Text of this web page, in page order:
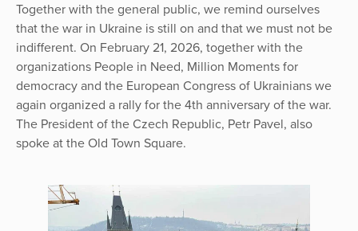
Together with the general public, we remind ourselves
that the war in Ukraine is still on and that we must not be
indifferent. On February 21, 2026, together with the
organizations People in Need, Million Moments for
democracy and the European Congress of Ukrainians we
again organized a rally for the 4th anniversary of the war.
The President of the Czech Republic, Petr Pavel, also
spoke at the Old Town Square.